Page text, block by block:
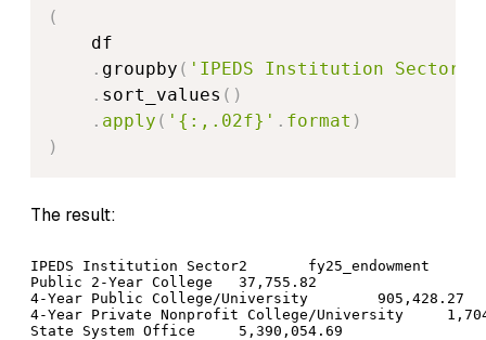
(
    df
. groupby ( 'IPEDS Institution Sector2'
. sort_values ( )
. apply ( '{:,.02f}' . format )
)
The result:
IPEDS Institution Sector2	fy25_endowment
Public 2-Year College	37,755.82
4-Year Public College/University	905,428.27
4-Year Private Nonprofit College/University	1,704,588.68
State System Office	5,390,054.69